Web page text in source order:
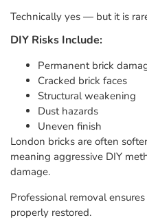
Technically yes — but it is
DIY Risks Include:
Permanent brick
Cracked brick faces
Structural weakening
Dust hazards
Uneven finish
London bricks are often
meaning aggressive DIY
damage.
Professional removal
properly restored.